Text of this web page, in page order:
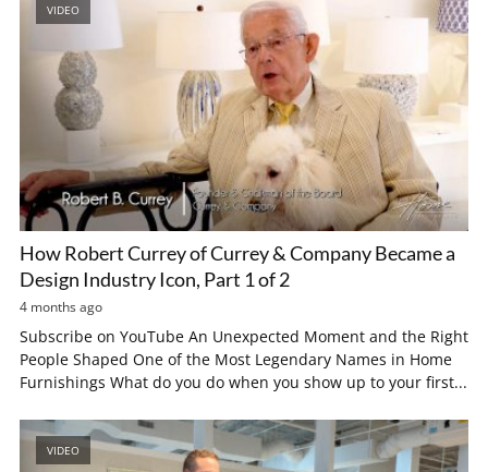
VIDEO
How Robert Currey of Currey & Company Became a
Design Industry Icon, Part 1 of 2
4 months ago
Subscribe on YouTube An Unexpected Moment and the Right
People Shaped One of the Most Legendary Names in Home
Furnishings What do you do when you show up to your first...
VIDEO